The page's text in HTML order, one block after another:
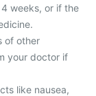
weeks, or if the
of other
your doctor if
like nausea,